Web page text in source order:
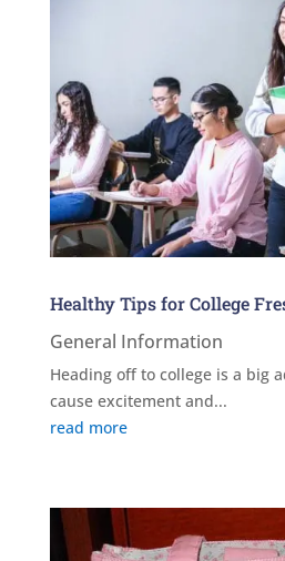
Healthy Tips for College
General Information
Heading off to college is a big
cause excitement and...
read more